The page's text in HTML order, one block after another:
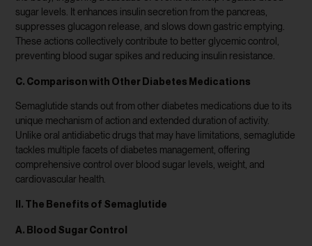
sugar levels. It enhances insulin secretion from the pancreas,
suppresses glucagon release, and slows down gastric emptying.
These actions collectively contribute to better glycemic control,
preventing blood sugar spikes and reducing insulin resistance.
C. Comparison with Other Diabetes Medications
Semaglutide stands out from other diabetes medications due to its
unique mechanism of action and extended duration of activity.
Unlike oral antidiabetic drugs that may have limitations, semaglutide
tackles multiple facets of diabetes management, offering
comprehensive control over blood sugar levels, weight, and
cardiovascular health.
II. The Benefits of Semaglutide
A. Blood Sugar Control